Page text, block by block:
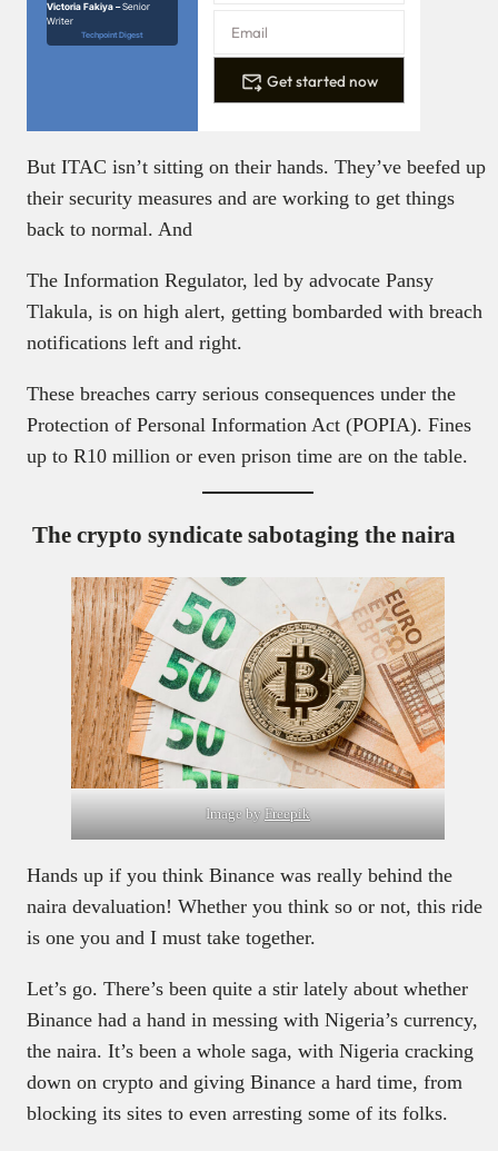
Victoria Fakiya –Senior
Writer
Techpoint Digest
Get started now
But ITAC isn’t sitting on their hands. They’ve beefed up
their security measures and are working to get things
back to normal. And
The Information Regulator, led by advocate Pansy
Tlakula, is on high alert, getting bombarded with breach
notifications left and right.
These breaches carry serious consequences under the
Protection of Personal Information Act (POPIA). Fines
up to R10 million or even prison time are on the table.
The crypto syndicate sabotaging the naira
Image by Freepik
Hands up if you think Binance was really behind the
naira devaluation! Whether you think so or not, this ride
is one you and I must take together.
Let’s go. There’s been quite a stir lately about whether
Binance had a hand in messing with Nigeria’s currency,
the naira. It’s been a whole saga, with Nigeria cracking
down on crypto and giving Binance a hard time, from
blocking its sites to even arresting some of its folks.